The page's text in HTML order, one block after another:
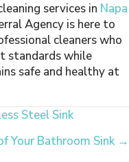
services in Napa
Agency is here to
cleaners who
standards while
safe and healthy at
Steel Sink
Your Bathroom Sink →